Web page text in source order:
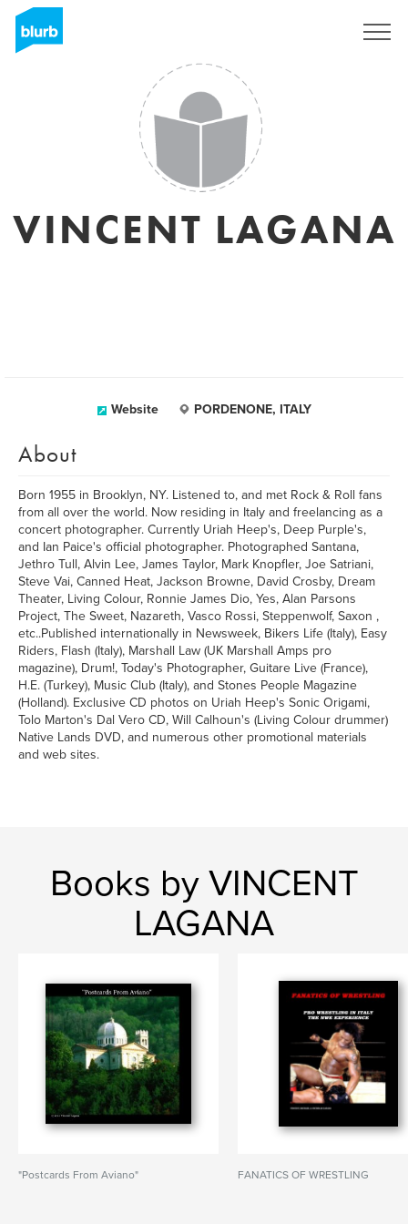
VINCENT LAGANA
Website PORDENONE, ITALY
About
Born 1955 in Brooklyn, NY. Listened to, and met Rock & Roll fans
from all over the world. Now residing in Italy and freelancing as a
concert photographer. Currently Uriah Heep's, Deep Purple's,
and Ian Paice's official photographer. Photographed Santana,
Jethro Tull, Alvin Lee, James Taylor, Mark Knopfler, Joe Satriani,
Steve Vai, Canned Heat, Jackson Browne, David Crosby, Dream
Theater, Living Colour, Ronnie James Dio, Yes, Alan Parsons
Project, The Sweet, Nazareth, Vasco Rossi, Steppenwolf, Saxon ,
etc..Published internationally in Newsweek, Bikers Life (Italy), Easy
Riders, Flash (Italy), Marshall Law (UK Marshall Amps pro
magazine), Drum!, Today's Photographer, Guitare Live (France),
H.E. (Turkey), Music Club (Italy), and Stones People Magazine
(Holland). Exclusive CD photos on Uriah Heep's Sonic Origami,
Tolo Marton's Dal Vero CD, Will Calhoun's (Living Colour drummer)
Native Lands DVD, and numerous other promotional materials
and web sites.
Books by VINCENT
LAGANA
"Postcards From Aviano" FANATICS OF WRESTLING